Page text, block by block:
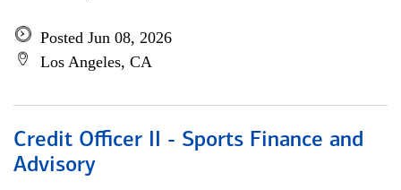
Posted Jun 08, 2026
Los Angeles, CA
Credit Officer II - Sports Finance and
Advisory